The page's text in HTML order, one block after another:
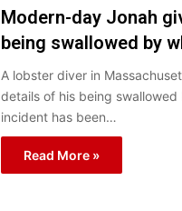
Modern-day Jonah
being swallowed by
A lobster diver in
details of his being swallowed
incident has been…
Read More »